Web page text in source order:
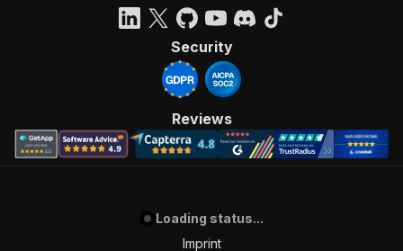
Security
Reviews
Loading status...
Imprint